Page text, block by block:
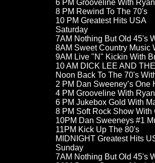
6 PM Grooveline With
8 PM Rewind To The 70's
10 PM Greatest Hits USA
Saturday
​7AM Nothing But Old 45's
8AM ​Sweet Country Music
9AM Live "N" Kickin With
​10 ​AM DICK LEE AND
​​​Noon Back To The 70's
​2 PM​ Dan Sweeney’s One
4 PM Grooveline With
6 PM ​​Jukebox Gold With
8 PM Soft Rock Show With
10PM Dan Sweeneys #1
11PM Kick Up The 80's
MIDNIGHT Greatest Hits
Sunday​​
7AM Nothing But Old 45's